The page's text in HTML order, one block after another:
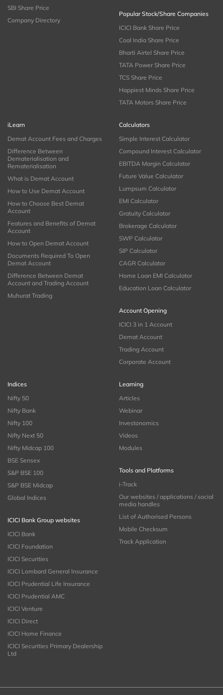
SBI Share Price
Company Directory
Popular Stock/Share Companies
ICICI Bank Share Price
Coal India Share Price
Bharti Airtel Share Price
TATA Power Share Price
TCS Share Price
Happiest Minds Share Price
TATA Motors Share Price
iLearn
Demat Account Fees and Charges
Difference Between
Dematerialisation and
Rematerialisation
What is Demat Account
How to Use Demat Account
How to Choose Best Demat
Account
Features and Benefits of Demat
Account
How to Open Demat Account
Documents Required To Open
Demat Account
Difference Between Demat
Account and Trading Account
Muhurat Trading
Calculators
Simple Interest Calculator
Compound Interest Calculator
EBITDA Margin Calculator
Future Value Calculator
Lumpsum Calculator
EMI Calculator
Gratuity Calculator
Brokerage Calculator
SWP Calculator
SIP Calculator
CAGR Calculator
Home Loan EMI Calculator
Education Loan Calculator
Account Opening
ICICI 3 in 1 Account
Demat Account
Trading Account
Corporate Account
Indices
Nifty 50
Nifty Bank
Nifty 100
Nifty Next 50
Nifty Midcap 100
BSE Sensex
S&P BSE 100
S&P BSE Midcap
Global Indices
ICICI Bank Group websites
ICICI Bank
ICICI Foundation
ICICI Securities
ICICI Lombard General Insurance
ICICI Prudential Life Insurance
ICICI Prudential AMC
ICICI Venture
ICICI Direct
ICICI Home Finance
ICICI Securities Primary Dealership
Ltd
Learning
Articles
Webinar
Investonomics
Videos
Modules
Tools and Platforms
i-Track
Our websites / applications / social
media handles
List of Authorised Persons
Mobile Checksum
Track Application